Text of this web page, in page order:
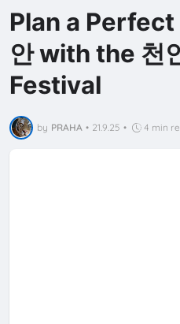
Plan a
안 with the 천
Festival
by PRAHA • 21.9.25 • 4 min